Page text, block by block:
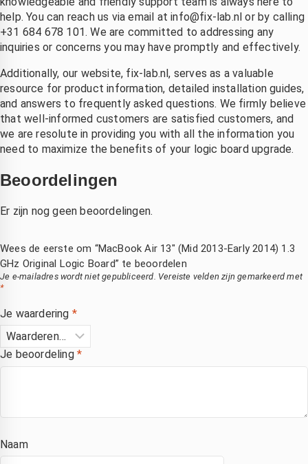
help. You can reach us via email atinfo@fix-lab.nl or by calling
+31 684 678 101. We are committed to addressing any
inquiries or concerns you may have promptly and effectively.
Additionally, our website, fix-lab.nl, serves as a valuable
resource for product information, detailed installation guides,
and answers to frequently asked questions. We firmly believe
that well-informed customers are satisfied customers, and
we are resolute in providing you with all the information you
need to maximize the benefits of your logic board upgrade.
Beoordelingen
Er zijn nog geen beoordelingen.
Wees de eerste om “MacBook Air 13″ (Mid 2013-Early 2014) 1.3
GHz Original Logic Board” te beoordelen
Je e-mailadres wordt niet gepubliceerd. Vereiste velden zijn gemarkeerd met
*
Je waardering *
Je beoordeling *
Naam